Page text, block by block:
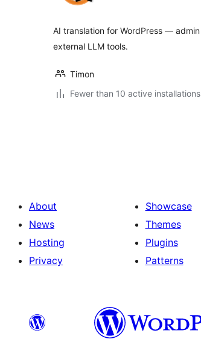
AI translation for WordPress —
external LLM tools.
Timon
Fewer than 10 active installations
About
News
Hosting
Privacy
Showcase
Themes
Plugins
Patterns